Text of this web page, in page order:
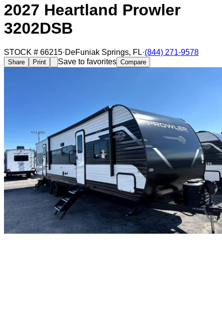
2027 Heartland Prowler
3202DSB
STOCK # 66215·DeFuniak Springs, FL·(844) 271-9578
Share Print Save to favorites Compare